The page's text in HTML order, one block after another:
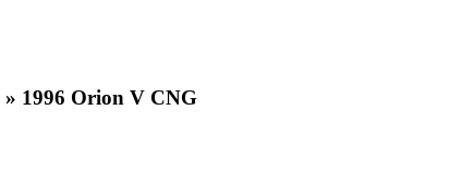
» 1996 Orion V CNG